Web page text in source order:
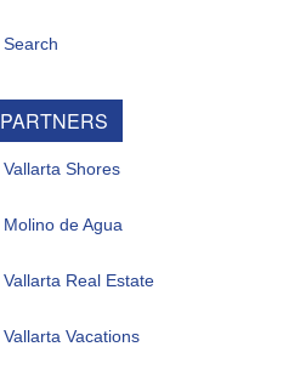
Search
PARTNERS
Vallarta Shores
Molino de Agua
Vallarta Real Estate
Vallarta Vacations